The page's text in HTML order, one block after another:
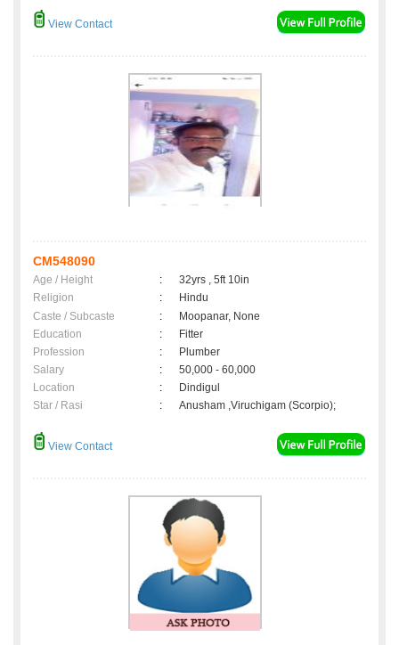
View Contact
CM548090
Age / Height :
32yrs , 5ft 10in
Religion
:
Hindu
Caste / Subcaste
:
Moopanar, None
Education
:
Fitter
Profession
:
Plumber
Salary
:
50,000 - 60,000
Location
:
Dindigul
Star / Rasi
: Anusham ,Viruchigam (Scorpio);
View Contact